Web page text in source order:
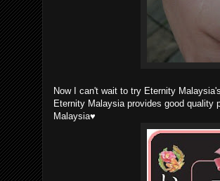
Now I can't wait to try Eternity
Eternity Malaysia provides good quality
Malaysia♥